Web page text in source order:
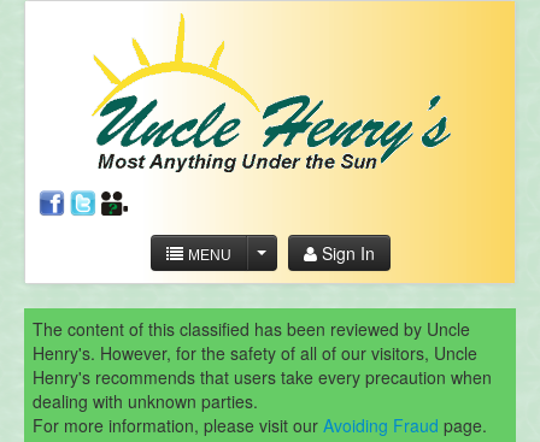
MENU Sign In
The content of this classified has been reviewed by Uncle
Henry's. However, for the safety of all of our visitors, Uncle
Henry's recommends that users take every precaution when
dealing with unknown parties.
For more information, please visit our Avoiding Fraud page.